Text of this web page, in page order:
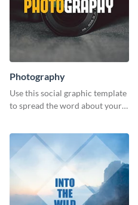
Photography
Use this social graphic template
to spread the word about your